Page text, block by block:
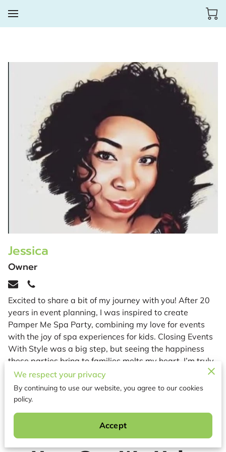
Jessica
Owner
Excited to share a bit of my journey with you! After 20
years in event planning, I was inspired to create
Pamper Me Spa Party, combining my love for events
with the joy of spa experiences for kids. Closing Events
With Style was a big step, but seeing the happiness
these parties bring to families melts my heart. I’m truly
proud to be part of your special moments! 💖
We respect your privacy
By continuing to use our website, you agree to our cookies
policy.
Accept